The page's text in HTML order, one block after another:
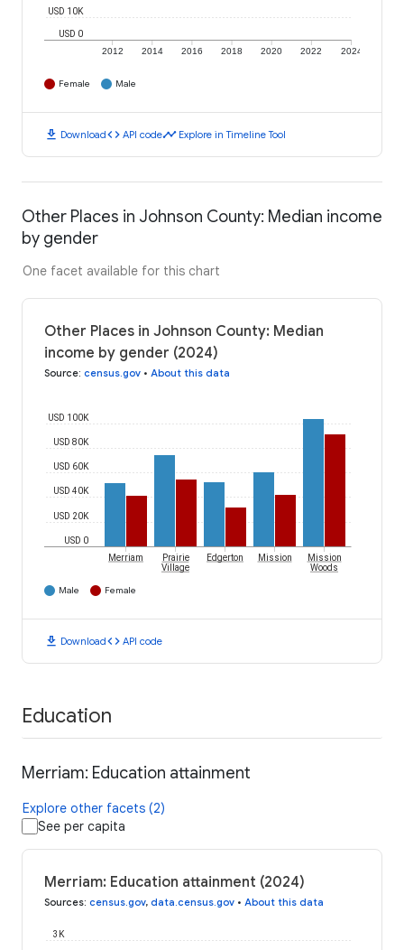
2012 2014 2016 2018 2020 2022 2024
USD 0
USD 10K
Female Male
download Downloadcode API codetimeline Explore in Timeline Tool
Other Places in Johnson County: Median income
by gender
One facet available for this chart
Other Places in Johnson County: Median
income by gender (2024)
Source: census.gov • About this data
USD 0
USD 20K
USD 40K
USD 60K
USD 80K
USD 100K
Merriam
Prairie
Village
Edgerton Mission
Mission
Woods
Male Female
download Downloadcode API code
Education
Merriam: Education attainment
Explore other facets (2)
See per capita
Merriam: Education attainment (2024)
Sources: census.gov, data.census.gov • About this data
3K